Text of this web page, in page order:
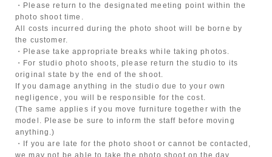
・Please return to the designated meeting point within the
photo shoot time.
All costs incurred during the photo shoot will be borne by
the customer.
・Please take appropriate breaks while taking photos.
・For studio photo shoots, please return the studio to its
original state by the end of the shoot.
If you damage anything in the studio due to your own
negligence, you will be responsible for the cost.
(The same applies if you move furniture together with the
model. Please be sure to inform the staff before moving
anything.)
・If you are late for the photo shoot or cannot be contacted,
we may not be able to take the photo shoot on the day.